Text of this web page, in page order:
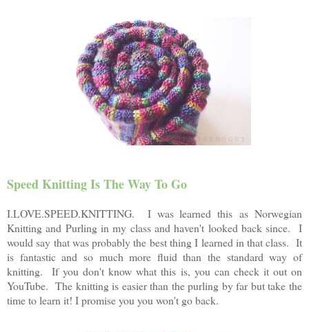
Speed Knitting Is The Way To Go
I.LOVE.SPEED.KNITTING. I was learned this as Norwegian
Knitting and Purling in my class and haven't looked back since. I
would say that was probably the best thing I learned in that class. It
is fantastic and so much more fluid than the standard way of
knitting. If you don't know what this is, you can check it out on
YouTube. The knitting is easier than the purling by far but take the
time to learn it! I promise you you won't go back.